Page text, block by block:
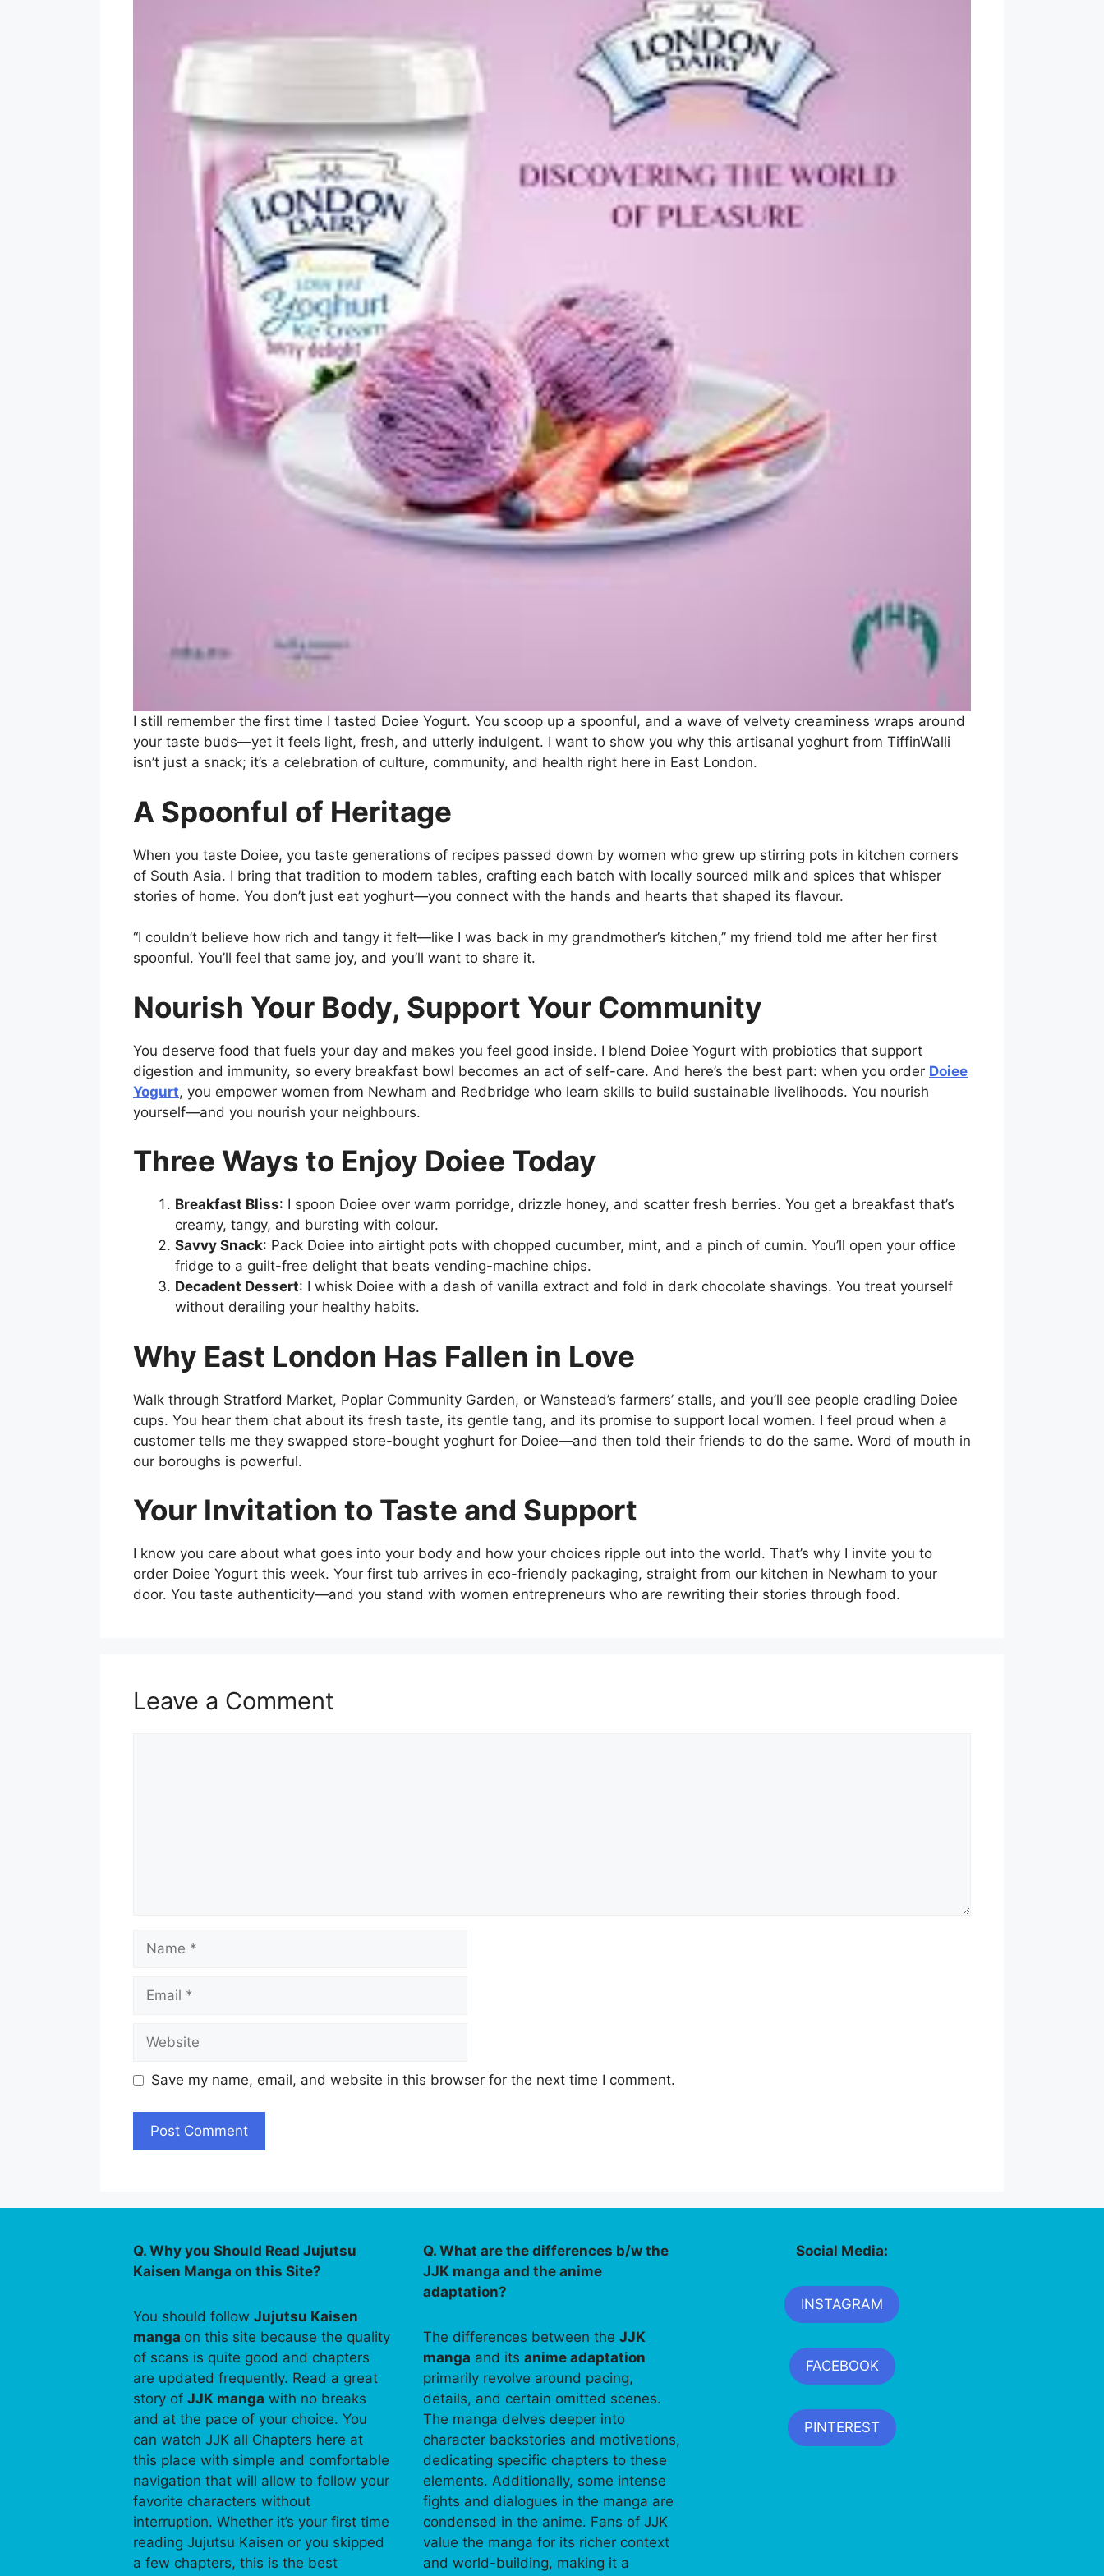
I still remember the first time I tasted Doiee Yogurt. You scoop up a spoonful, and a wave of velvety creaminess wraps around
your taste buds—yet it feels light, fresh, and utterly indulgent. I want to show you why this artisanal yoghurt from TiffinWalli
isn’t just a snack; it’s a celebration of culture, community, and health right here in East London.
A Spoonful of Heritage
When you taste Doiee, you taste generations of recipes passed down by women who grew up stirring pots in kitchen corners
of South Asia. I bring that tradition to modern tables, crafting each batch with locally sourced milk and spices that whisper
stories of home. You don’t just eat yoghurt—you connect with the hands and hearts that shaped its flavour.
“I couldn’t believe how rich and tangy it felt—like I was back in my grandmother’s kitchen,” my friend told me after her first
spoonful. You’ll feel that same joy, and you’ll want to share it.
Nourish Your Body, Support Your Community
You deserve food that fuels your day and makes you feel good inside. I blend Doiee Yogurt with probiotics that support
digestion and immunity, so every breakfast bowl becomes an act of self-care. And here’s the best part: when you order Doiee
Yogurt, you empower women from Newham and Redbridge who learn skills to build sustainable livelihoods. You nourish
yourself—and you nourish your neighbours.
Three Ways to Enjoy Doiee Today
Breakfast Bliss: I spoon Doiee over warm porridge, drizzle honey, and scatter fresh berries. You get a breakfast that’s
creamy, tangy, and bursting with colour.
Savvy Snack: Pack Doiee into airtight pots with chopped cucumber, mint, and a pinch of cumin. You’ll open your office
fridge to a guilt-free delight that beats vending-machine chips.
Decadent Dessert: I whisk Doiee with a dash of vanilla extract and fold in dark chocolate shavings. You treat yourself
without derailing your healthy habits.
Why East London Has Fallen in Love
Walk through Stratford Market, Poplar Community Garden, or Wanstead’s farmers’ stalls, and you’ll see people cradling Doiee
cups. You hear them chat about its fresh taste, its gentle tang, and its promise to support local women. I feel proud when a
customer tells me they swapped store-bought yoghurt for Doiee—and then told their friends to do the same. Word of mouth in
our boroughs is powerful.
Your Invitation to Taste and Support
I know you care about what goes into your body and how your choices ripple out into the world. That’s why I invite you to
order Doiee Yogurt this week. Your first tub arrives in eco-friendly packaging, straight from our kitchen in Newham to your
door. You taste authenticity—and you stand with women entrepreneurs who are rewriting their stories through food.
Leave a Comment
Name
Email
Website
Save my name, email, and website in this browser for the next time I comment.
Q. Why you Should Read Jujutsu
Kaisen Manga on this Site?
You should follow Jujutsu Kaisen
manga on this site because the quality
of scans is quite good and chapters
are updated frequently. Read a great
story of JJK manga with no breaks
and at the pace of your choice. You
can watch JJK all Chapters here at
this place with simple and comfortable
navigation that will allow to follow your
favorite characters without
interruption. Whether it’s your first time
reading Jujutsu Kaisen or you skipped
a few chapters, this is the best
Q. What are the differences b/w the
JJK manga and the anime
adaptation?
The differences between theJJK
manga and itsanime adaptation
primarily revolve around pacing,
details, and certain omitted scenes.
The manga delves deeper into
character backstories and motivations,
dedicating specific chapters to these
elements. Additionally, some intense
fights and dialogues in the manga are
condensed in the anime. Fans of JJK
value the manga for its richer context
and world-building, making it a
Social Media:
INSTAGRAM
FACEBOOK
PINTEREST